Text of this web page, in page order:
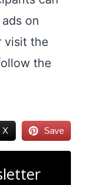
on
visit the
the
X Save